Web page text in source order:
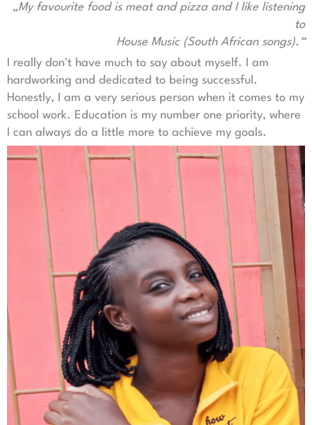
„My favourite food is meat and pizza and I like listening
to
House Music (South African songs).“
I really don't have much to say about myself. I am
hardworking and dedicated to being successful.
Honestly, I am a very serious person when it comes to my
school work. Education is my number one priority, where
I can always do a little more to achieve my goals.